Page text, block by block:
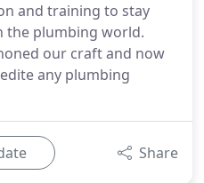
and training to stay
the plumbing world.
our craft and now
any plumbing
Share